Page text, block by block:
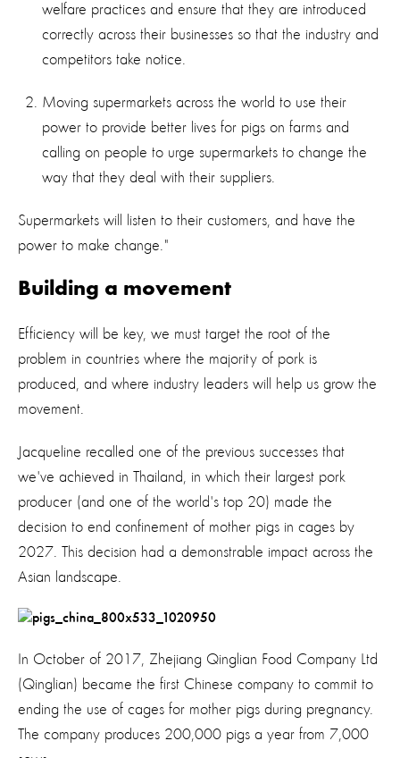
welfare practices and ensure that they are introduced
correctly across their businesses so that the industry and
competitors take notice.
Moving supermarkets across the world to use their
power to provide better lives for pigs on farms and
calling on people to urge supermarkets to change the
way that they deal with their suppliers.
Supermarkets will listen to their customers, and have the
power to make change."
Building a movement
Efficiency will be key, we must target the root of the
problem in countries where the majority of pork is
produced, and where industry leaders will help us grow the
movement.
Jacqueline recalled one of the previous successes that
we've achieved in Thailand, in which their largest pork
producer (and one of the world's top 20) made the
decision to end confinement of mother pigs in cages by
2027. This decision had a demonstrable impact across the
Asian landscape.
In October of 2017, Zhejiang Qinglian Food Company Ltd
(Qinglian) became the first Chinese company to commit to
ending the use of cages for mother pigs during pregnancy.
The company produces 200,000 pigs a year from 7,000